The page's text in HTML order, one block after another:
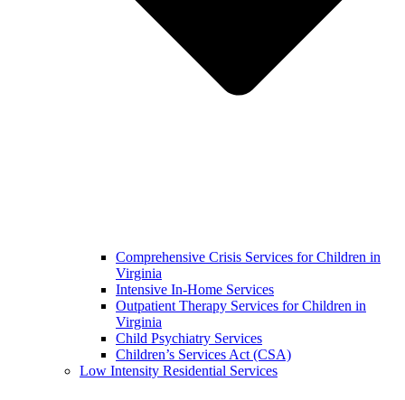
Comprehensive Crisis Services for Children in
Virginia
Intensive In-Home Services
Outpatient Therapy Services for Children in
Virginia
Child Psychiatry Services
Children’s Services Act (CSA)
Low Intensity Residential Services